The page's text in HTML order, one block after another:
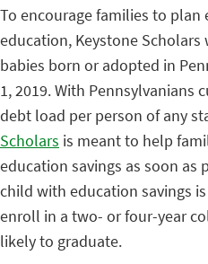
To encourage families to plan
education, Keystone
babies born or adopted in
1, 2019. With Pennsylvanians
debt load per person of any
Scholars is meant to help
education savings as soon as
child with education savings
enroll in a two- or four-year
likely to graduate.